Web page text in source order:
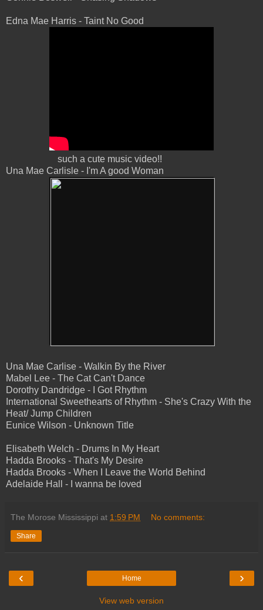
Edna Mae Harris - Taint No Good
such a cute music video!!
Una Mae Carlisle - I'm A good Woman
Una Mae Carlise - Walkin By the River
Mabel Lee - The Cat Can't Dance
Dorothy Dandridge - I Got Rhythm
International Sweethearts of Rhythm - She's Crazy With the
Heat/ Jump Children
Eunice Wilson - Unknown Title
Elisabeth Welch - Drums In My Heart
Hadda Brooks - That's My Desire
Hadda Brooks - When I Leave the World Behind
Adelaide Hall - I wanna be loved
The Morose Mississippi at 1:59 PM No comments:
Share
‹ ›
Home
View web version